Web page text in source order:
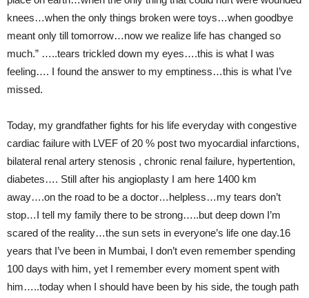
knees…when the only things broken were toys…when goodbye
meant only till tomorrow…now we realize life has changed so
much.” …..tears trickled down my eyes….this is what I was
feeling…. I found the answer to my emptiness…this is what I’ve
missed.
Today, my grandfather fights for his life everyday with congestive
cardiac failure with LVEF of 20 % post two myocardial infarctions,
bilateral renal artery stenosis , chronic renal failure, hypertention,
diabetes…. Still after his angioplasty I am here 1400 km
away….on the road to be a doctor…helpless…my tears don’t
stop…I tell my family there to be strong…..but deep down I’m
scared of the reality…the sun sets in everyone’s life one day.16
years that I’ve been in Mumbai, I don’t even remember spending
100 days with him, yet I remember every moment spent with
him…..today when I should have been by his side, the tough path